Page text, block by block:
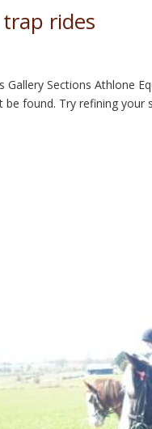
rides
Gallery Sections Athlone
be found. Try refining